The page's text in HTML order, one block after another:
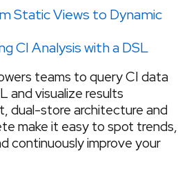
Static Views to Dynamic
CI Analysis with a DSL
teams to query CI data
and visualize results
dual-store architecture and
make it easy to spot trends,
continuously improve your